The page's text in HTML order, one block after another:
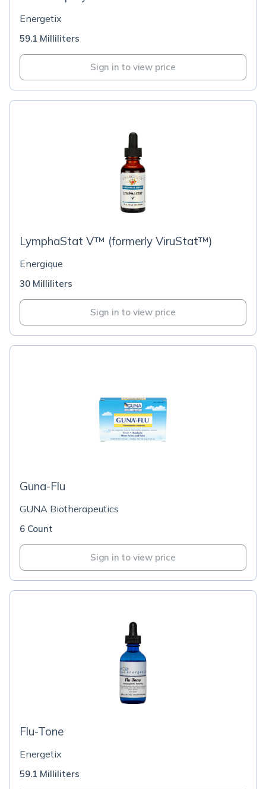
Energetix
59.1 Milliliters
Sign in to view price
LymphaStat V™ (formerly ViruStat™)
Energique
30 Milliliters
Sign in to view price
Guna-Flu
GUNA Biotherapeutics
6 Count
Sign in to view price
Flu-Tone
Energetix
59.1 Milliliters